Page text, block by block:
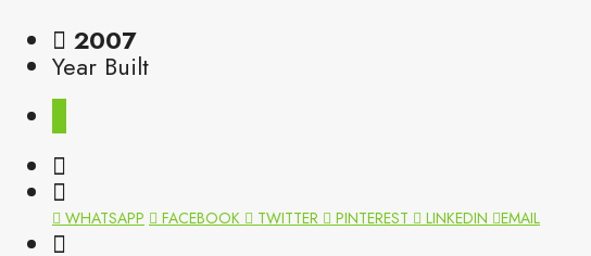
2007
Year Built
WHATSAPP FACEBOOK TWITTER PINTEREST LINKEDIN EMAIL